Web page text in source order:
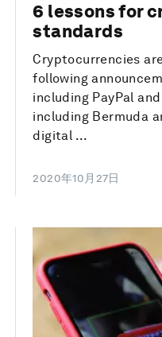
6 lessons for
standards
Cryptocurrencies
following
including PayPal
including Bermuda
digital ...
2020年10月27日